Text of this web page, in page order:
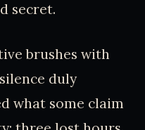
secret.
brushes with
duly
what some claim